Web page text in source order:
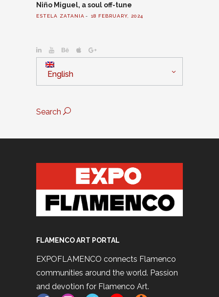
Niño Miguel, a soul off-tune
ESTELA ZATANIA 18 FEBRUARY, 2024
English
Search
FLAMENCO ART PORTAL
EXPOFLAMENCO connects Flamenco
communities around the world. Passion
and devotion for Flamenco Art.